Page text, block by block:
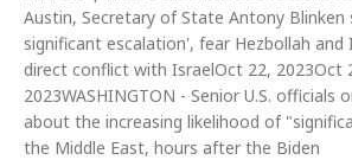
Austin, Secretary of State Antony
significant escalation', fear Hezbollah
direct conflict with IsraelOct 22, 2023Oct
2023WASHINGTON - Senior U.S. officials
about the increasing likelihood of
the Middle East, hours after the Biden